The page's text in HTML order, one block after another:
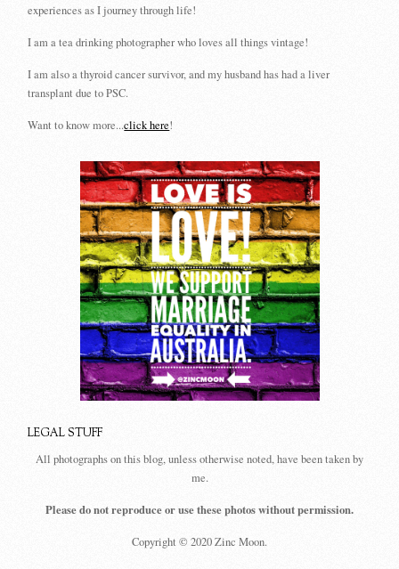
experiences as I journey through life!
I am a tea drinking photographer who loves all things vintage!
I am also a thyroid cancer survivor, and my husband has had a liver
transplant due to PSC.
Want to know more...click here!
LEGAL STUFF
All photographs on this blog, unless otherwise noted, have been taken by
me.
Please do not reproduce or use these photos without permission.
Copyright © 2020 Zinc Moon.